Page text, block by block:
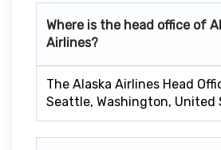
Where is the head office of
Airlines?
The Alaska Airlines Head
Seattle, Washington, United